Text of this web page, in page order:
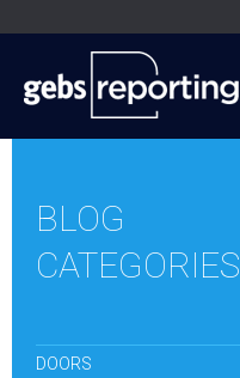
BLOG
CATEGORIES
DOORS